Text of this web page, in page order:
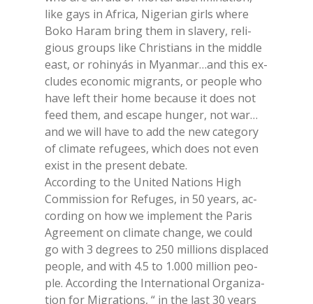
like gays in Afri­ca, Ni­ge­rian girls whe­re
Boko Ha­ram bring them in sla­ve­ry, re­li­
gious groups like Chri­stians in the midd­le
east, or ro­hi­nyás in Myan­mar…and this ex­
clu­des eco­no­mic mi­gran­ts, or peo­ple who
have left their home be­cau­se it does not
feed them, and esca­pe hun­ger, not war…
and we will have to add the new ca­te­go­ry
of cli­ma­te re­fu­gees, whi­ch does not even
exi­st in the pre­sent de­ba­te.
Ac­cor­ding to the Uni­ted Na­tions High
Com­mis­sion for Re­fu­ges, in 50 years, ac­
cor­ding on how we im­ple­ment the Pa­ris
Agree­ment on cli­ma­te chan­ge, we could
go with 3 de­grees to 250 mil­lions di­spla­ced
peo­ple, and with 4.5 to 1.000 mil­lion peo­
ple. Ac­cor­ding the In­ter­na­tio­nal Or­ga­ni­za­
tion for Mi­gra­tions, “ in the last 30 years